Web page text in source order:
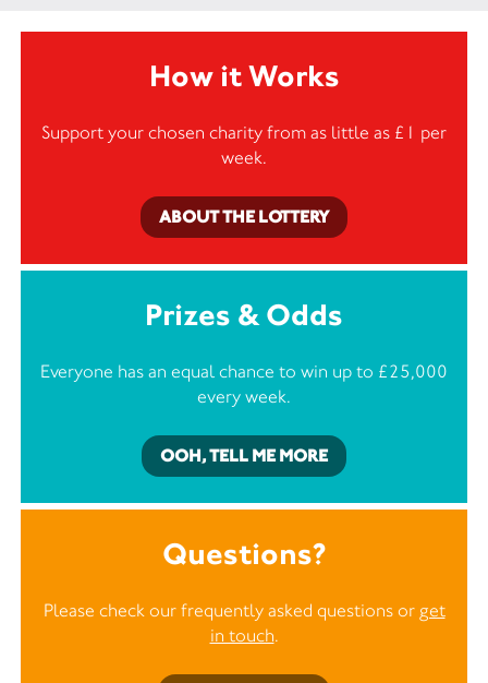
How it Works
Support your chosen charity from as little as £1 per
week.
ABOUT THE LOTTERY
Prizes & Odds
Everyone has an equal chance to win up to £25,000
every week.
OOH, TELL ME MORE
Questions?
Please check our frequently asked questions or get
in touch.